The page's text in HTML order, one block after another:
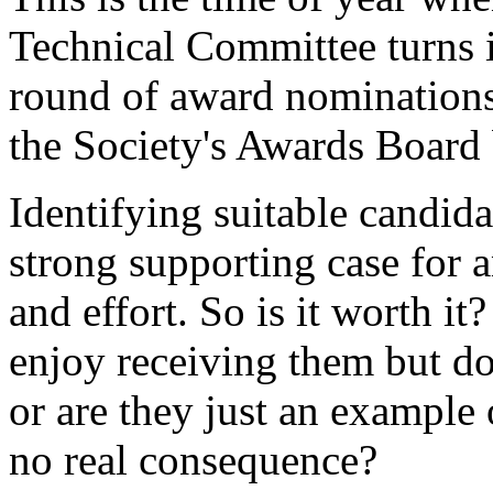
Technical Committee
round of award
the Society's Awards
Identifying suitable
strong supporting case for
and effort. So is it worth
enjoy receiving them but
or are they just an
no real consequence?